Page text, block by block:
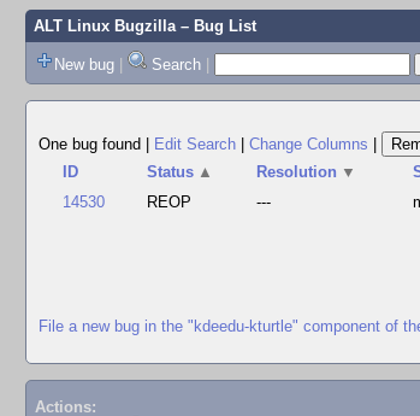
ALT Linux Bugzilla– Bug List
New bug | Search |
One bug found
Edit Search Change Columns
ID
Status ▲ Resolution ▼
14530
REOP ---
File a new bug in the "kdeedu-kturtle" component of
Actions: